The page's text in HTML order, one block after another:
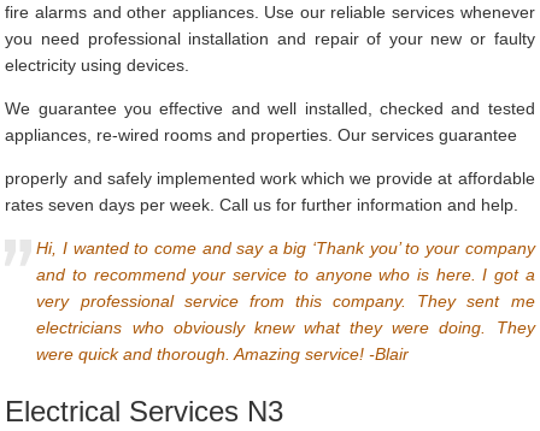
fire alarms and other appliances. Use our reliable services whenever
you need professional installation and repair of your new or faulty
electricity using devices.
We guarantee you effective and well installed, checked and tested
appliances, re-wired rooms and properties. Our services guarantee
properly and safely implemented work which we provide at affordable
rates seven days per week. Call us for further information and help.
Hi, I wanted to come and say a big ‘Thank you’ to your company
and to recommend your service to anyone who is here. I got a
very professional service from this company. They sent me
electricians who obviously knew what they were doing. They
were quick and thorough. Amazing service! -Blair
Electrical Services N3